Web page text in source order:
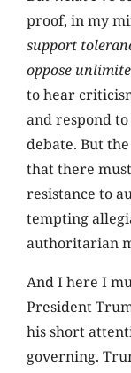
proof, in my
support
oppose
to hear
and respond
debate. But
that there
resistance to
tempting
authoritarian
And I here I
President
his short
governing.